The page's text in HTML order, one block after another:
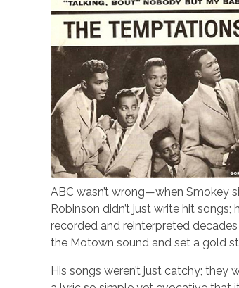
ABC wasn’t wrong—when Smokey
Robinson didn’t just write hit
recorded and reinterpreted
the Motown sound and set a gold
His songs weren’t just catchy; they